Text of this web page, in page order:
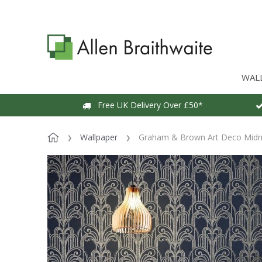
Free UK Delivery Over £50*
Wallpaper Graham & Brown Art Deco